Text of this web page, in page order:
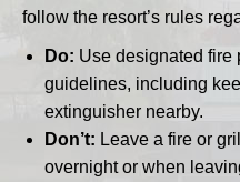
follow the resort’s rules
Do: Use designated fire
guidelines, including
extinguisher nearby.
Don’t: Leave a fire or
overnight or when